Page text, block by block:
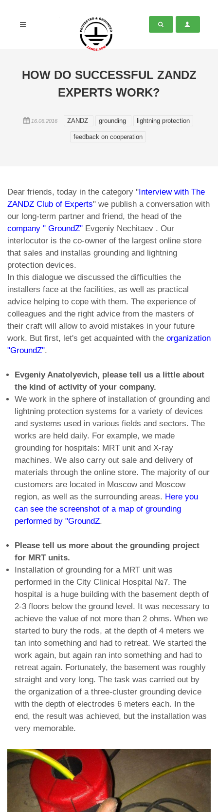
HOW DO SUCCESSFUL ZANDZ
EXPERTS WORK?
16.06.2016 ZANDZ grounding lightning protection
feedback on cooperation
Dear friends, today in the category "Interview with The
ZANDZ Club of Experts" we publish a conversation with
our long-term partner and friend, the head of the
company " GroundZ" Evgeniy Nechitaev . Our
interlocutor is the co-owner of the largest online store
that sales and installas grounding and lightning
protection devices.
In this dialogue we discussed the difficulties the
installers face at the facilities, as well as practical
advice helping to cope with them. The experience of
colleagues and the right advice from the masters of
their craft will allow to avoid mistakes in your future
work. But first, let's get acquainted with the organization
"GroundZ".
Evgeniy Anatolyevich, please tell us a little about
the kind of activity of your company.
We work in the sphere of installation of grounding and
lightning protection systems for a variety of devices
and systems used in various fields and sectors. The
works are held daily. For example, we made
grounding for hospitals: MRT unit and X-ray
machines. We also carry out sale and delivery of
materials through the online store. The majority of our
customers are located in Moscow and Moscow
region, as well as the surrounding areas. Here you
can see the screenshot of a map of grounding
performed by "GroundZ.
Please tell us more about the grounding project
for MRT units.
Installation of grounding for a MRT unit was
performed in the City Clinical Hospital №7. The
hospital is a huge building with the basement depth of
2-3 floors below the ground level. It was necessary to
achieve the value of not more than 2 ohms. When we
started to bury the rods, at the depth of 4 meters we
tan into something and had to retreat. We started the
work again, but again ran into something and had to
retreat again. Fortunately, the basement was roughly
straight and very long. The task was carried out by
the organization of a three-cluster grounding device
with the depth of electrodes 6 meters each. In the
end, the result was achieved, but the installation was
very memorable.